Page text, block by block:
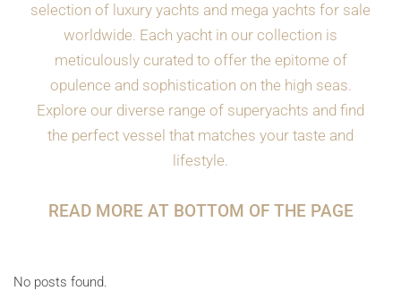
selection of luxury yachts and mega yachts for sale
worldwide. Each yacht in our collection is
meticulously curated to offer the epitome of
opulence and sophistication on the high seas.
Explore our diverse range of superyachts and find
the perfect vessel that matches your taste and
lifestyle.
READ MORE AT BOTTOM OF THE PAGE
No posts found.